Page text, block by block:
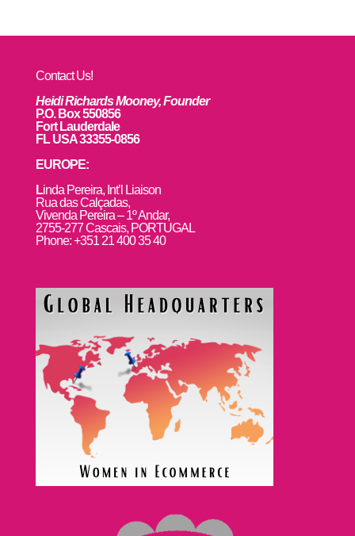
Contact Us!
Heidi Richards Mooney, Founder
P.O. Box 550856
Fort Lauderdale
FL USA 33355-0856
EUROPE:
Linda Pereira, Int’l Liaison
Rua das Calçadas,
Vivenda Pereira – 1º Andar,
2755-277 Cascais, PORTUGAL
Phone: +351 21 400 35 40